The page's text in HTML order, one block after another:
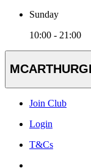
Sunday
10:00 - 21:00
Join Club
Login
T&Cs